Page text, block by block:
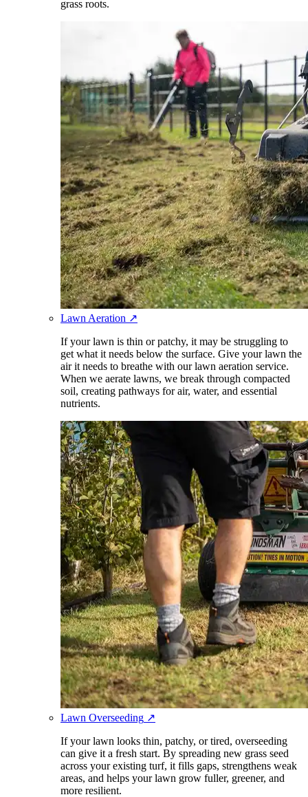
grass roots.
Lawn Aeration ↗
If your lawn is thin or patchy, it may be struggling to
get what it needs below the surface. Give your lawn the
air it needs to breathe with our lawn aeration service.
When we aerate lawns, we break through compacted
soil, creating pathways for air, water, and essential
nutrients.
Lawn Overseeding ↗
If your lawn looks thin, patchy, or tired, overseeding
can give it a fresh start. By spreading new grass seed
across your existing turf, it fills gaps, strengthens weak
areas, and helps your lawn grow fuller, greener, and
more resilient.